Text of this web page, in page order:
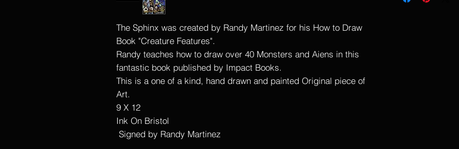
The Sphinx was created by Randy Martinez for his How to Draw
Book "Creature Features".
Randy teaches how to draw over 40 Monsters and Aiens in this
fantastic book published by Impact Books.
This is a one of a kind, hand drawn and painted Original piece of
Art.
9 X 12
Ink On Bristol
Signed by Randy Martinez